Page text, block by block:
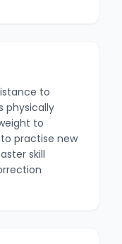
to
physically
to
practise new
skill